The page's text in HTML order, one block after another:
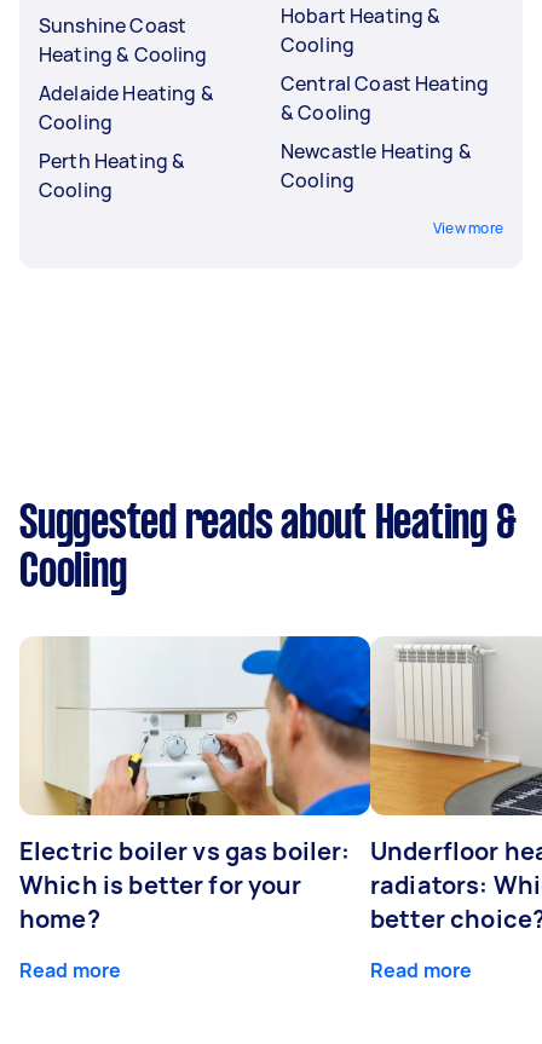
Sunshine Coast
Heating & Cooling
Adelaide Heating &
Cooling
Perth Heating &
Cooling
Hobart Heating &
Cooling
Central Coast Heating
& Cooling
Newcastle Heating &
Cooling
View more
Suggested reads about Heating &
Cooling
Electric boiler vs gas boiler:
Which is better for your
home?
Read more
Underfloor
radiators:
better
Read more